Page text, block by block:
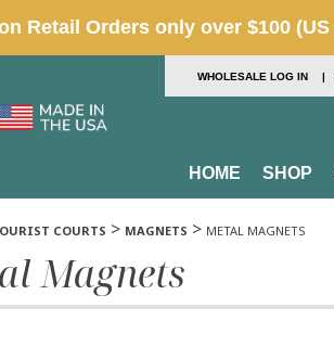
WHOLESALE LOG IN |
HOME SHOP
COURTS > MAGNETS > METAL MAGNETS
Magnets